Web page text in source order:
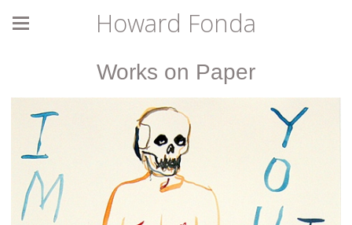
Howard Fonda
Works on Paper